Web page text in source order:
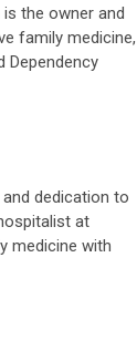
the owner and
family medicine,
Dependency
dedication to
at
medicine with